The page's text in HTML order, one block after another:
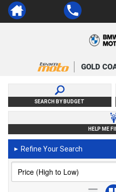
GOLD
SEARCH BY BUDGET
HELP ME
► Refine Your Search